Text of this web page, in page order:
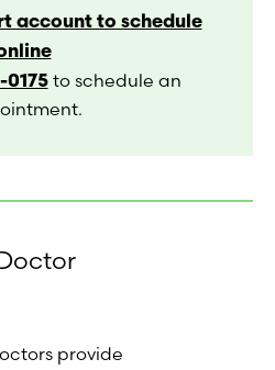
account to schedule
to schedule an
provide